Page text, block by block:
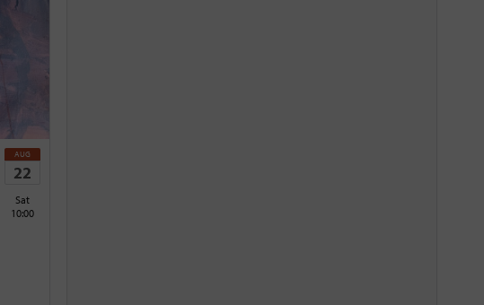
AUG
22
Sat
10:00